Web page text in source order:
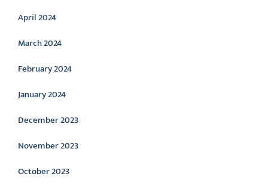
April 2024
March 2024
February 2024
January 2024
December 2023
November 2023
October 2023